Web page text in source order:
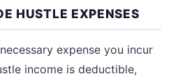
HUSTLE EXPENSES
expense you incur
income is deductible,